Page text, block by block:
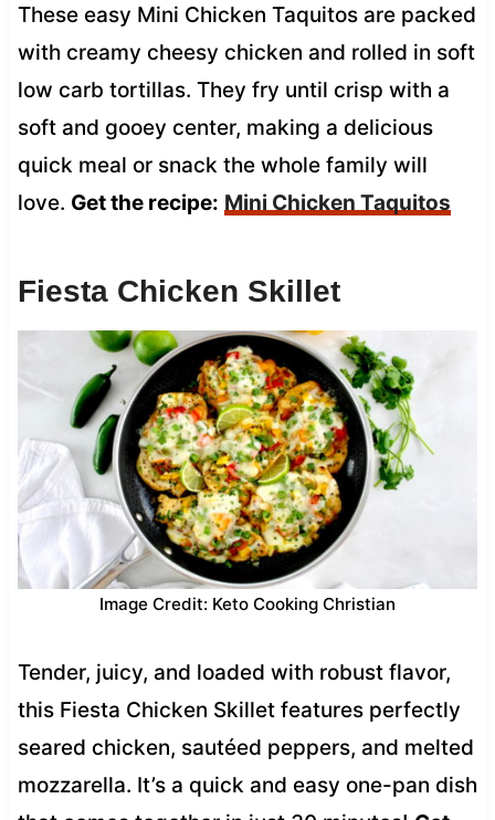
These easy Mini Chicken Taquitos are packed
with creamy cheesy chicken and rolled in soft
low carb tortillas. They fry until crisp with a
soft and gooey center, making a delicious
quick meal or snack the whole family will
love. Get the recipe: Mini Chicken Taquitos
Fiesta Chicken Skillet
Image Credit: Keto Cooking Christian
Tender, juicy, and loaded with robust flavor,
this Fiesta Chicken Skillet features perfectly
seared chicken, sautéed peppers, and melted
mozzarella. It’s a quick and easy one-pan dish